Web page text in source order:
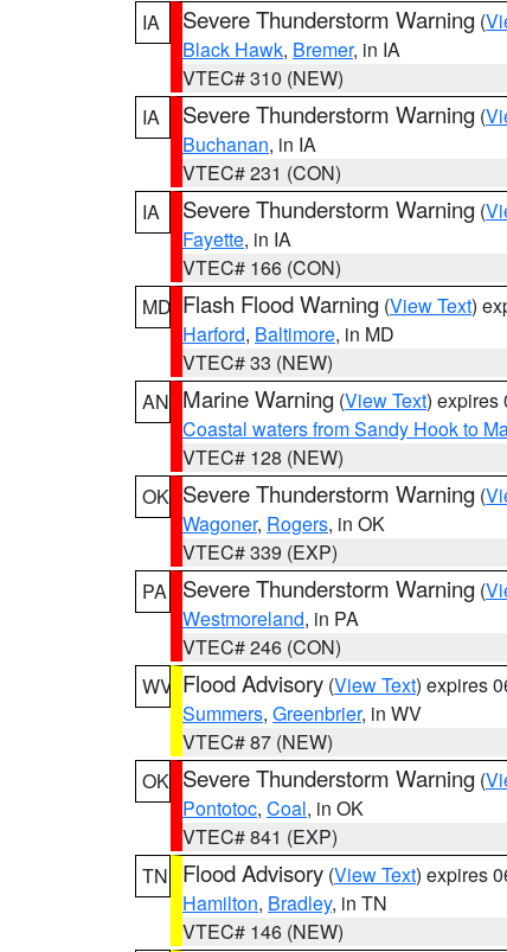
IA
Severe Thunderstorm Warning (
Black Hawk, Bremer, in IA
VTEC# 310 (NEW)
IA
Severe Thunderstorm Warning (
Buchanan, in IA
VTEC# 231 (CON)
IA
Severe Thunderstorm Warning (
Fayette, in IA
VTEC# 166 (CON)
MD Flash Flood Warning (View Text)
Harford, Baltimore, in MD
VTEC# 33 (NEW)
AN Marine Warning (View Text) expires
Coastal waters from Sandy Hook to
VTEC# 128 (NEW)
OK Severe Thunderstorm Warning (
Wagoner, Rogers, in OK
VTEC# 339 (EXP)
PA
Severe Thunderstorm Warning (
Westmoreland, in PA
VTEC# 246 (CON)
WV Flood Advisory (View Text) expires
Summers, Greenbrier, in WV
VTEC# 87 (NEW)
OK Severe Thunderstorm Warning (
Pontotoc, Coal, in OK
VTEC# 841 (EXP)
TN
Flood Advisory (View Text) expires
Hamilton, Bradley, in TN
VTEC# 146 (NEW)